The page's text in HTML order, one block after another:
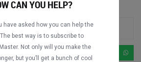
1981
0 2278 Portekizce
CAN YOU HELP?
have asked how you can help the
best way is to subscribe to
Not only will you make the
but you’ll get a bunch of cool